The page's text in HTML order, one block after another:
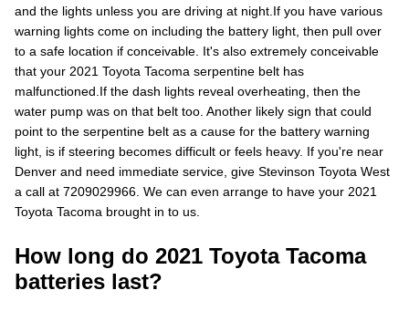
and the lights unless you are driving at night.If you have various
warning lights come on including the battery light, then pull over
to a safe location if conceivable. It's also extremely conceivable
that your 2021 Toyota Tacoma serpentine belt has
malfunctioned.If the dash lights reveal overheating, then the
water pump was on that belt too. Another likely sign that could
point to the serpentine belt as a cause for the battery warning
light, is if steering becomes difficult or feels heavy. If you're near
Denver and need immediate service, give Stevinson Toyota West
a call at 7209029966. We can even arrange to have your 2021
Toyota Tacoma brought in to us.
How long do 2021 Toyota Tacoma
batteries last?